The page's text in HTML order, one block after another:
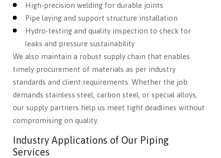
High-precision welding for durable joints
Pipe laying and support structure installation
Hydro-testing and quality inspection to check for
leaks and pressure sustainability
We also maintain a robust supply chain that enables
timely procurement of materials as per industry
standards and client requirements. Whether the job
demands stainless steel, carbon steel, or special alloys,
our supply partners help us meet tight deadlines without
compromising on quality.
Industry Applications of Our Piping
Services